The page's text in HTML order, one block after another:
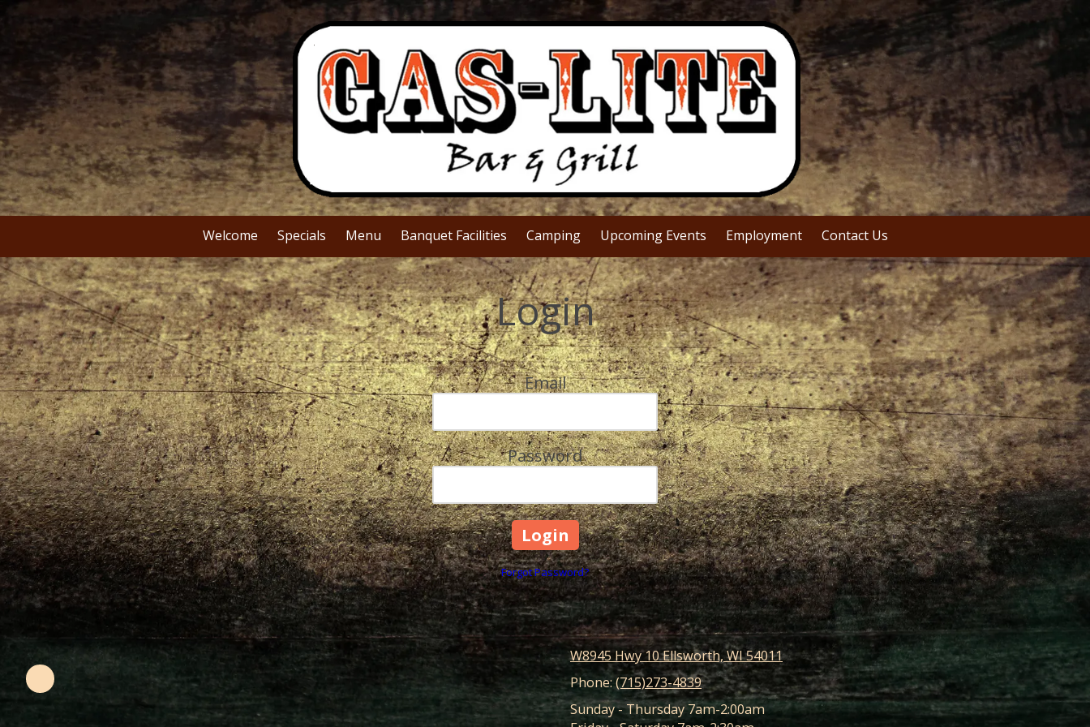
Welcome Specials Menu Banquet Facilities Camping Upcoming Events Employment Contact Us
Login
Email
Password
Forgot Password?
W8945 Hwy 10 Ellsworth, WI 54011
Phone:(715)273-4839
Sunday - Thursday 7am-2:00am